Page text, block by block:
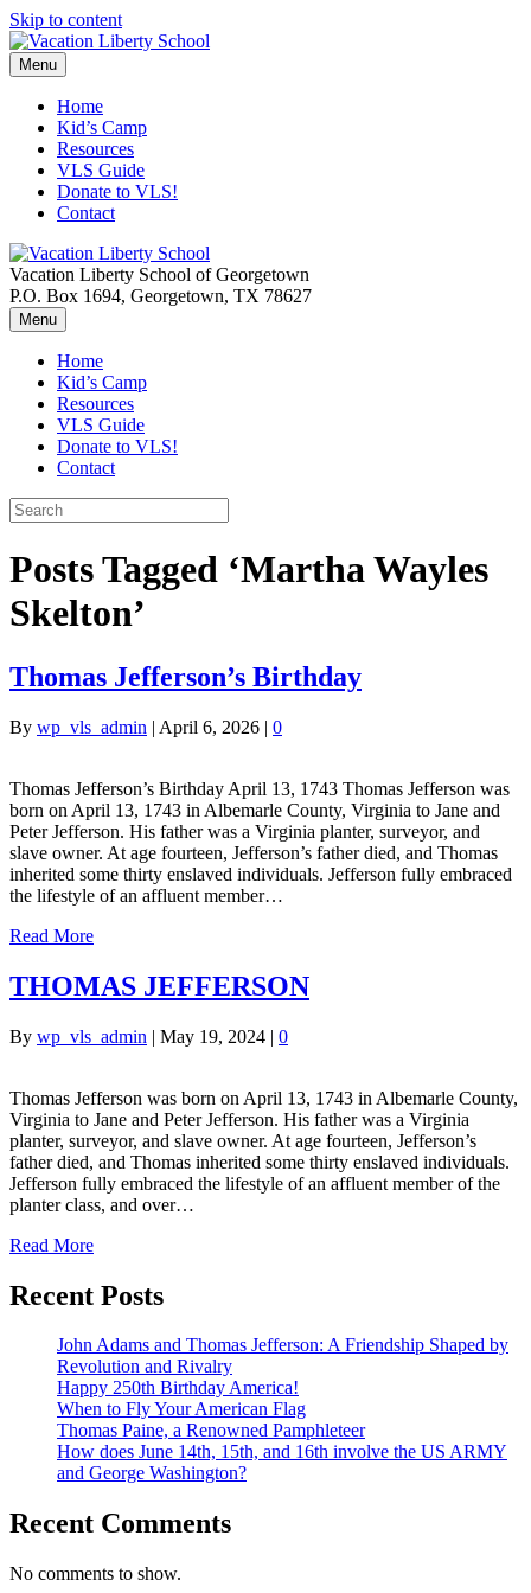
Skip to content
Menu
Home
Kid’s Camp
Resources
VLS Guide
Donate to VLS!
Contact
Vacation Liberty School of Georgetown
P.O. Box 1694, Georgetown, TX 78627
Menu
Home
Kid’s Camp
Resources
VLS Guide
Donate to VLS!
Contact
Posts Tagged ‘Martha Wayles
Skelton’
Thomas Jefferson’s Birthday
By wp_vls_admin | April 6, 2026 | 0
Thomas Jefferson’s Birthday April 13, 1743 Thomas Jefferson was
born on April 13, 1743 in Albemarle County, Virginia to Jane and
Peter Jefferson. His father was a Virginia planter, surveyor, and
slave owner. At age fourteen, Jefferson’s father died, and Thomas
inherited some thirty enslaved individuals. Jefferson fully embraced
the lifestyle of an affluent member…
Read More
THOMAS JEFFERSON
By wp_vls_admin | May 19, 2024 | 0
Thomas Jefferson was born on April 13, 1743 in Albemarle County,
Virginia to Jane and Peter Jefferson. His father was a Virginia
planter, surveyor, and slave owner. At age fourteen, Jefferson’s
father died, and Thomas inherited some thirty enslaved individuals.
Jefferson fully embraced the lifestyle of an affluent member of the
planter class, and over…
Read More
Recent Posts
John Adams and Thomas Jefferson: A Friendship Shaped by
Revolution and Rivalry
Happy 250th Birthday America!
When to Fly Your American Flag
Thomas Paine, a Renowned Pamphleteer
How does June 14th, 15th, and 16th involve the US ARMY
and George Washington?
Recent Comments
No comments to show.